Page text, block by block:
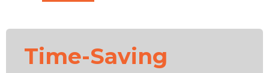
Time-Saving